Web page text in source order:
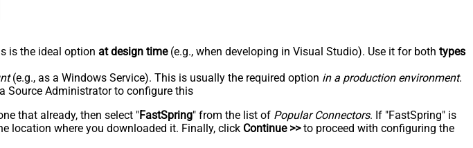
is the ideal option at design time(e.g., when developing in Visual Studio). Use it for both types
(e.g., as a Windows Service). This is usually the required option in a production environment.
Source Administrator to configure this
that already, then select "FastSpring" from the list of Popular Connectors. If "FastSpring" is
location where you downloaded it. Finally, click Continue >>to proceed with configuring the